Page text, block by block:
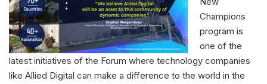
Champions
program is
one of the
latest initiatives of the Forum where technology companies
like Allied Digital can make a difference to the world in the